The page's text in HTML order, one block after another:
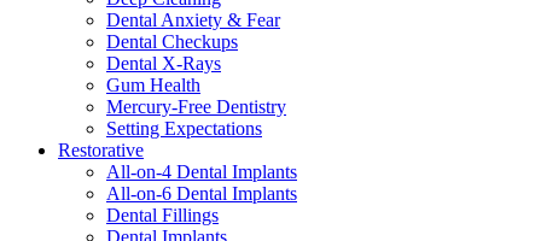
Dental Anxiety & Fear
Dental Checkups
Dental X-Rays
Gum Health
Mercury-Free Dentistry
Setting Expectations
Restorative
All-on-4 Dental Implants
All-on-6 Dental Implants
Dental Fillings
Dental Implants